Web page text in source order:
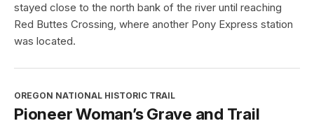
stayed close to the north bank of the river until reaching
Red Buttes Crossing, where another Pony Express station
was located.
OREGON NATIONAL HISTORIC TRAIL
Pioneer Woman’s Grave and Trail